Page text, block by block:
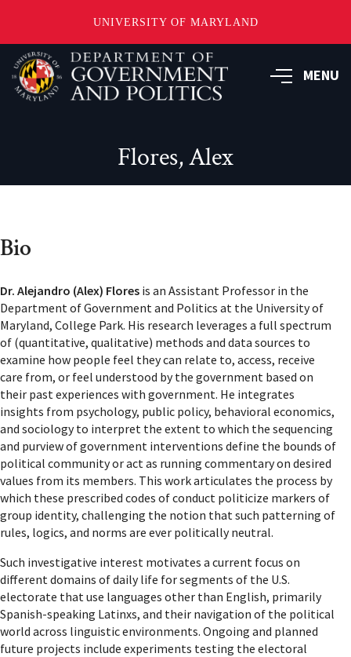
UNIVERSITY OF MARYLAND
Skip
main
content
MENU
Flores, Alex
Bio
Dr. Alejandro (Alex) Flores is an Assistant Professor in the
Department of Government and Politics at the University of
Maryland, College Park. His research leverages a full spectrum
of (quantitative, qualitative) methods and data sources to
examine how people feel they can relate to, access, receive
care from, or feel understood by the government based on
their past experiences with government. He integrates
insights from psychology, public policy, behavioral economics,
and sociology to interpret the extent to which the sequencing
and purview of government interventions define the bounds of
political community or act as running commentary on desired
values from its members. This work articulates the process by
which these prescribed codes of conduct politicize markers of
group identity, challenging the notion that such patterning of
rules, logics, and norms are ever politically neutral.
Such investigative interest motivates a current focus on
different domains of daily life for segments of the U.S.
electorate that use languages other than English, primarily
Spanish-speaking Latinxs, and their navigation of the political
world across linguistic environments. Ongoing and planned
future projects include experiments testing the electoral